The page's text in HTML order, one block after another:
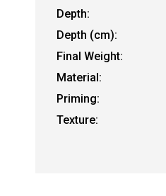
Depth:
Depth (cm):
Final Weight:
Material:
Priming:
Texture: